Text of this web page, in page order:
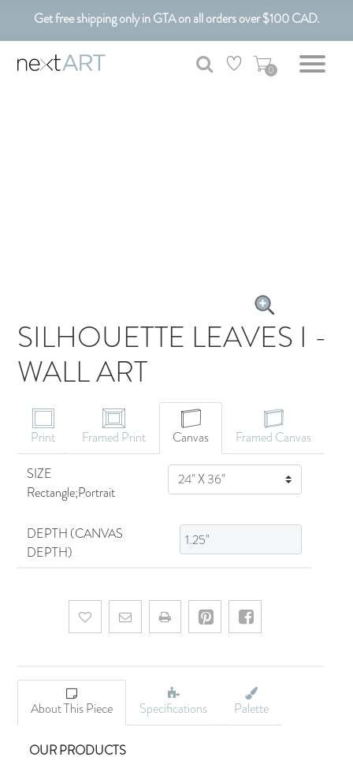
Get free shipping only in GTA on all orders over $100 CAD.
Customizable Art. Canadian Made.
0
SILHOUETTE LEAVES I -
WALL ART
Print Framed Print Canvas
Framed Canvas
SIZE
Rectangle;Portrait
SIZE
DEPTH (CANVAS
DEPTH)
Add to wishlistEmail a friend
About This Piece Specifications Palette
OUR PRODUCTS